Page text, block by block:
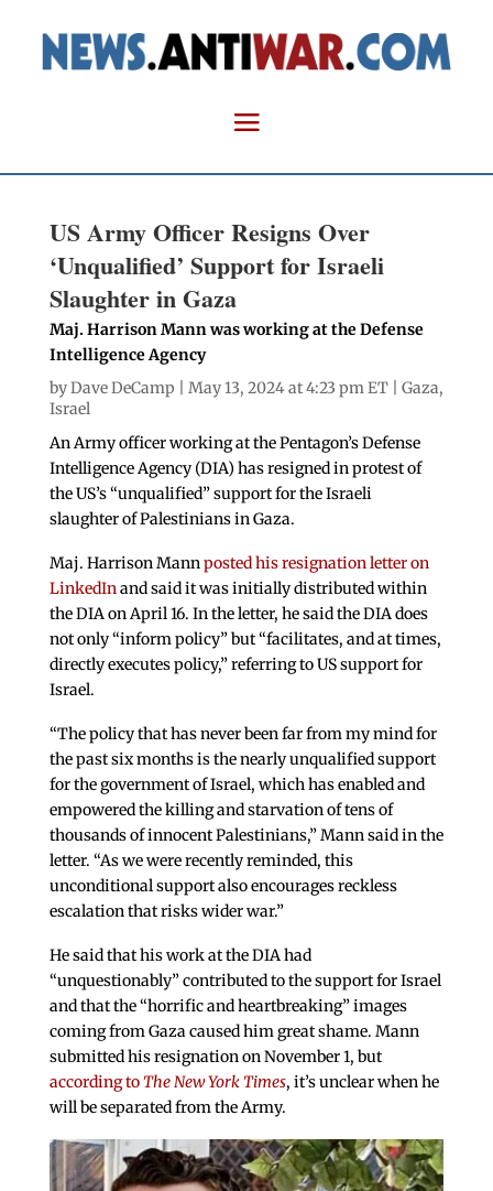
US Army Officer Resigns Over
‘Unqualified’ Support for Israeli
Slaughter in Gaza
Maj. Harrison Mann was working at the Defense
Intelligence Agency
byDave DeCamp | May 13, 2024 at 4:23 pm ET | Gaza,
Israel
An Army officer working at the Pentagon’s Defense
Intelligence Agency (DIA) has resigned in protest of
the US’s “unqualified” support for the Israeli
slaughter of Palestinians in Gaza.
Maj. Harrison Mannposted his resignation letter on
LinkedInand said it was initially distributed within
the DIA on April 16. In the letter, he said the DIA does
not only “inform policy” but “facilitates, and at times,
directly executes policy,” referring to US support for
Israel.
“The policy that has never been far from my mind for
the past six months is the nearly unqualified support
for the government of Israel, which has enabled and
empowered the killing and starvation of tens of
thousands of innocent Palestinians,” Mann said in the
letter. “As we were recently reminded, this
unconditional support also encourages reckless
escalation that risks wider war.”
He said that his work at the DIA had
“unquestionably” contributed to the support for Israel
and that the “horrific and heartbreaking” images
coming from Gaza caused him great shame. Mann
submitted his resignation on November 1, but
according toThe New York Times, it’s unclear when he
will be separated from the Army.